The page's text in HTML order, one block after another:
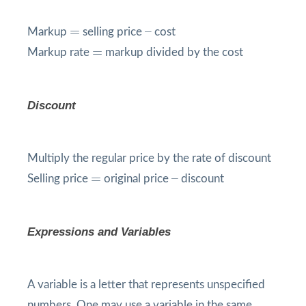
Markup =
= selling price –
– cost
Markup rate =
= markup divided by the cost
Discount
Multiply the regular price by the rate of discount
Selling price =
= original price –
– discount
Expressions and Variables
A variable is a letter that represents unspecified